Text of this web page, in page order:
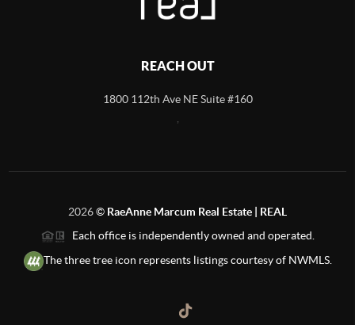
REACH OUT
1800 112th Ave NE Suite #160
2026© RaeAnne Marcum Real Estate | REAL
Each office is independently owned and operated.
The three tree icon represents listings courtesy of NWMLS.